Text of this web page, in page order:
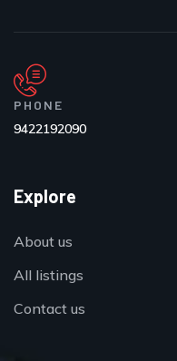
PHONE
9422192090
Explore
About us
All listings
Contact us